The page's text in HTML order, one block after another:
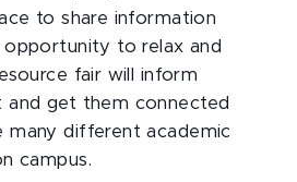
to share information
opportunity to relax and
fair will inform
and get them connected
different academic
campus.